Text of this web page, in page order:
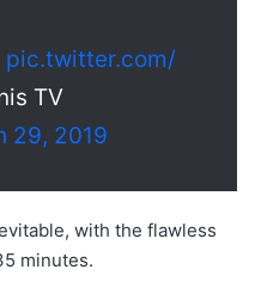
pic.twitter.com/
TV
29, 2019
with the flawless
minutes.